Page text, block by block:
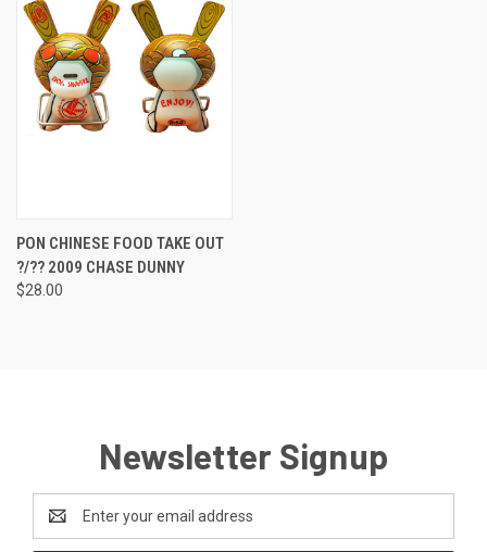
PON CHINESE FOOD TAKE OUT
?/?? 2009 CHASE DUNNY
$28.00
Newsletter Signup
Email
Address